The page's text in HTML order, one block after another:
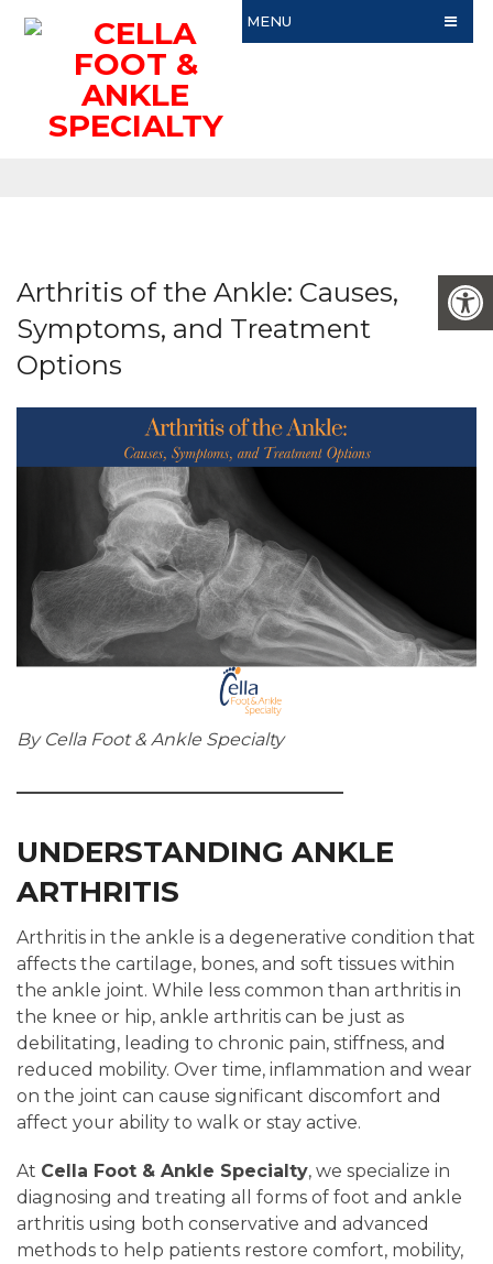
MENU
Arthritis of the Ankle: Causes,
Symptoms, and Treatment
Options
By Cella Foot & Ankle Specialty
UNDERSTANDING ANKLE
ARTHRITIS
Arthritis in the ankle is a degenerative condition that
affects the cartilage, bones, and soft tissues within
the ankle joint. While less common than arthritis in
the knee or hip, ankle arthritis can be just as
debilitating, leading to chronic pain, stiffness, and
reduced mobility. Over time, inflammation and wear
on the joint can cause significant discomfort and
affect your ability to walk or stay active.
At Cella Foot & Ankle Specialty, we specialize in
diagnosing and treating all forms of foot and ankle
arthritis using both conservative and advanced
methods to help patients restore comfort, mobility,